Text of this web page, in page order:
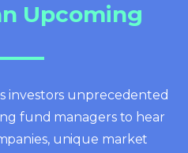
Upcoming
investors unprecedented
fund managers to hear
unique market